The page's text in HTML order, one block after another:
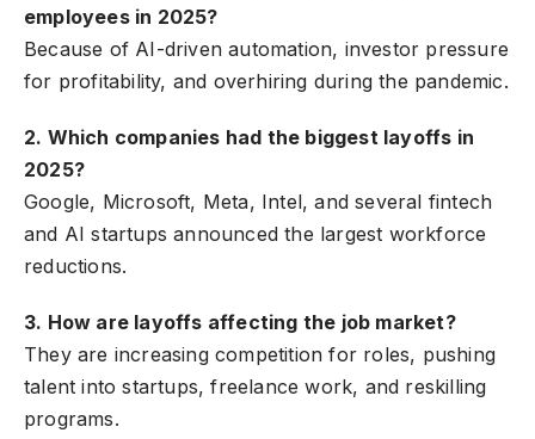
employees in 2025?
Because of AI-driven automation, investor pressure
for profitability, and overhiring during the pandemic.
2. Which companies had the biggest layoffs in
2025?
Google, Microsoft, Meta, Intel, and several fintech
and AI startups announced the largest workforce
reductions.
3. How are layoffs affecting the job market?
They are increasing competition for roles, pushing
talent into startups, freelance work, and reskilling
programs.